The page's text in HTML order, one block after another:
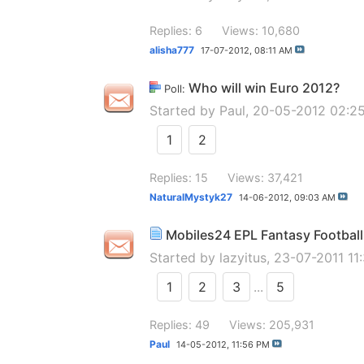
Replies: 6 Views: 10,680
alisha777 17-07-2012, 08:11 AM
Poll: Who will win Euro 2012?
Started by Paul, 20-05-2012
1
2
Replies: 15 Views: 37,421
NaturalMystyk27 14-06-2012, 09:03 AM
Mobiles24 EPL Fantasy
Started by lazyitus, 23-07-2011
1
2 3 ... 5
Replies: 49 Views: 205,931
Paul 14-05-2012, 11:56 PM